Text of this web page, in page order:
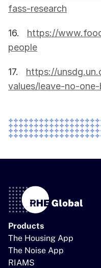
fass-research
16. https://
people
17. https://
values/leave-no-one-
Products
The Housing App
The Noise App
RIAMS